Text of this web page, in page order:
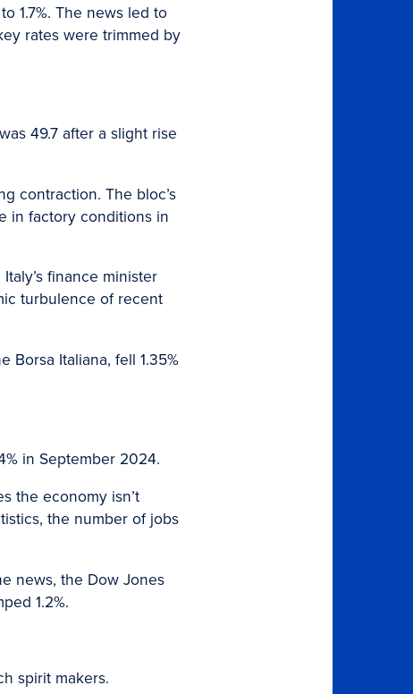
1.7%. The news led to
rates were trimmed by
49.7 after a slight rise
contraction. The bloc’s
in factory conditions in
Italy’s finance minister
turbulence of recent
Borsa Italiana, fell 1.35%
in September 2024.
the economy isn’t
the number of jobs
news, the Dow Jones
1.2%.
spirit makers.